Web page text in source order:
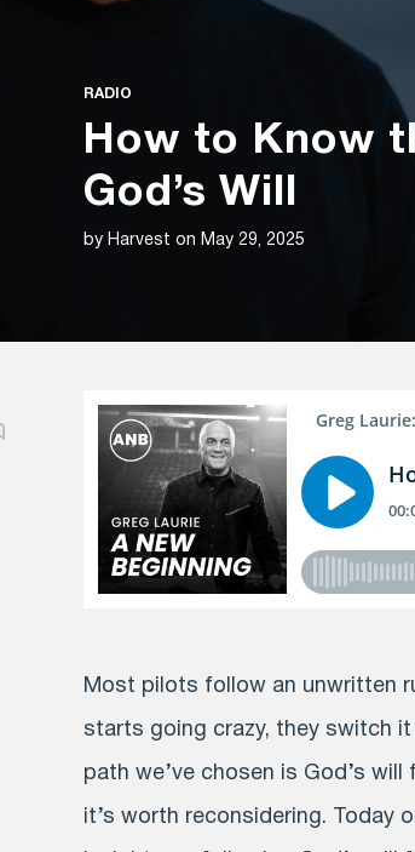
RADIO
How to Know
God’s Will
by Harvest on May 29, 2025
Most pilots follow an unwritten
starts going crazy, they switch
path we’ve chosen is God’s
it’s worth reconsidering. Today